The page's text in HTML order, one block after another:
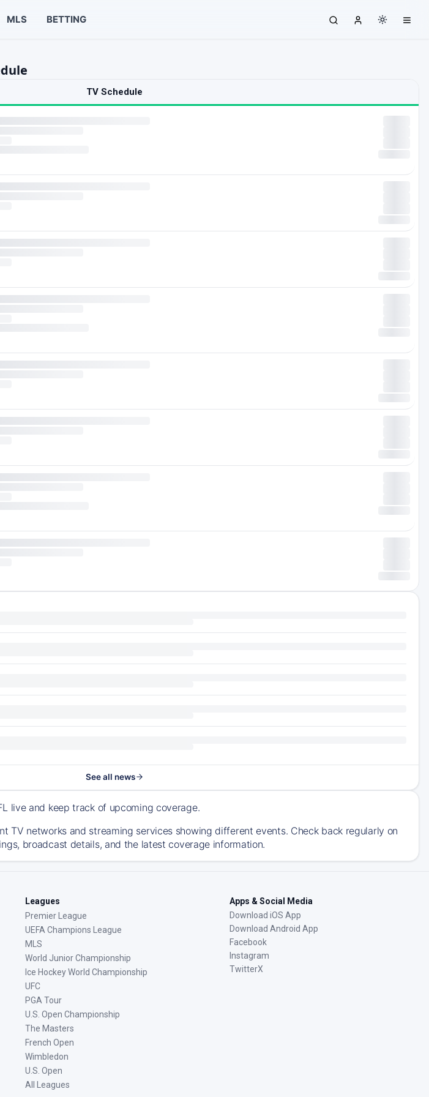
MLS BETTING
TV Schedule
See all news
live and keep track of upcoming coverage.
TV networks and streaming services showing different events. Check back regularly on
broadcast details, and the latest coverage information.
Leagues
Premier League
UEFA Champions League
MLS
World Junior Championship
Ice Hockey World Championship
UFC
PGA Tour
U.S. Open Championship
The Masters
French Open
Wimbledon
U.S. Open
All Leagues
Apps & Social Media
Download iOS App
Download Android App
Facebook
Instagram
TwitterX